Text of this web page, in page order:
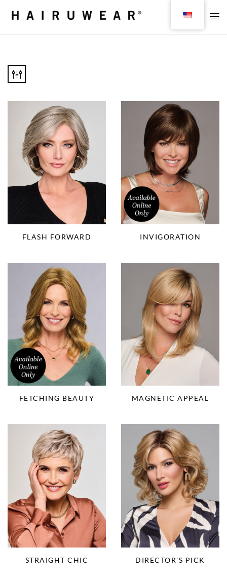
FLASH FORWARD INVIGORATION
FETCHING BEAUTY MAGNETIC APPEAL
STRAIGHT CHIC DIRECTOR’S PICK